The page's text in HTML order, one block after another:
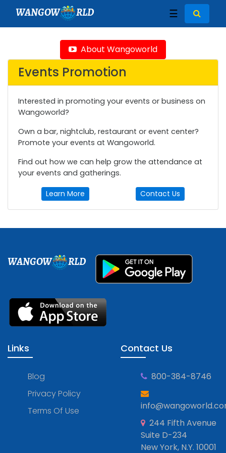
WANGOW RLD ☰
About Wangoworld
Events Promotion
Interested in promoting your events or business on
Wangoworld?
Own a bar, nightclub, restaurant or event center?
Promote your events at Wangoworld.
Find out how we can help grow the attendance at
your events and gatherings.
Learn More Contact Us
WANGOW RLD
Links
Blog
Privacy Policy
Terms Of Use
Contact Us
800-384-8746
244 Fifth Avenue
Suite D-234
New York, N.Y. 10001